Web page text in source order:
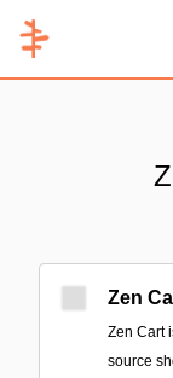
Zen
Zen Cart
source